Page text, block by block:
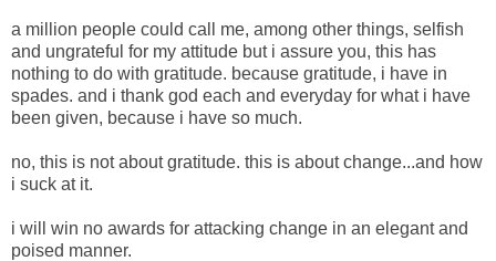
a million people could call me, among other things, selfish
and ungrateful for my attitude but i assure you, this has
nothing to do with gratitude. because gratitude, i have in
spades. and i thank god each and everyday for what i have
been given, because i have so much.
no, this is not about gratitude. this is about change...and how
i suck at it.
i will win no awards for attacking change in an elegant and
poised manner.